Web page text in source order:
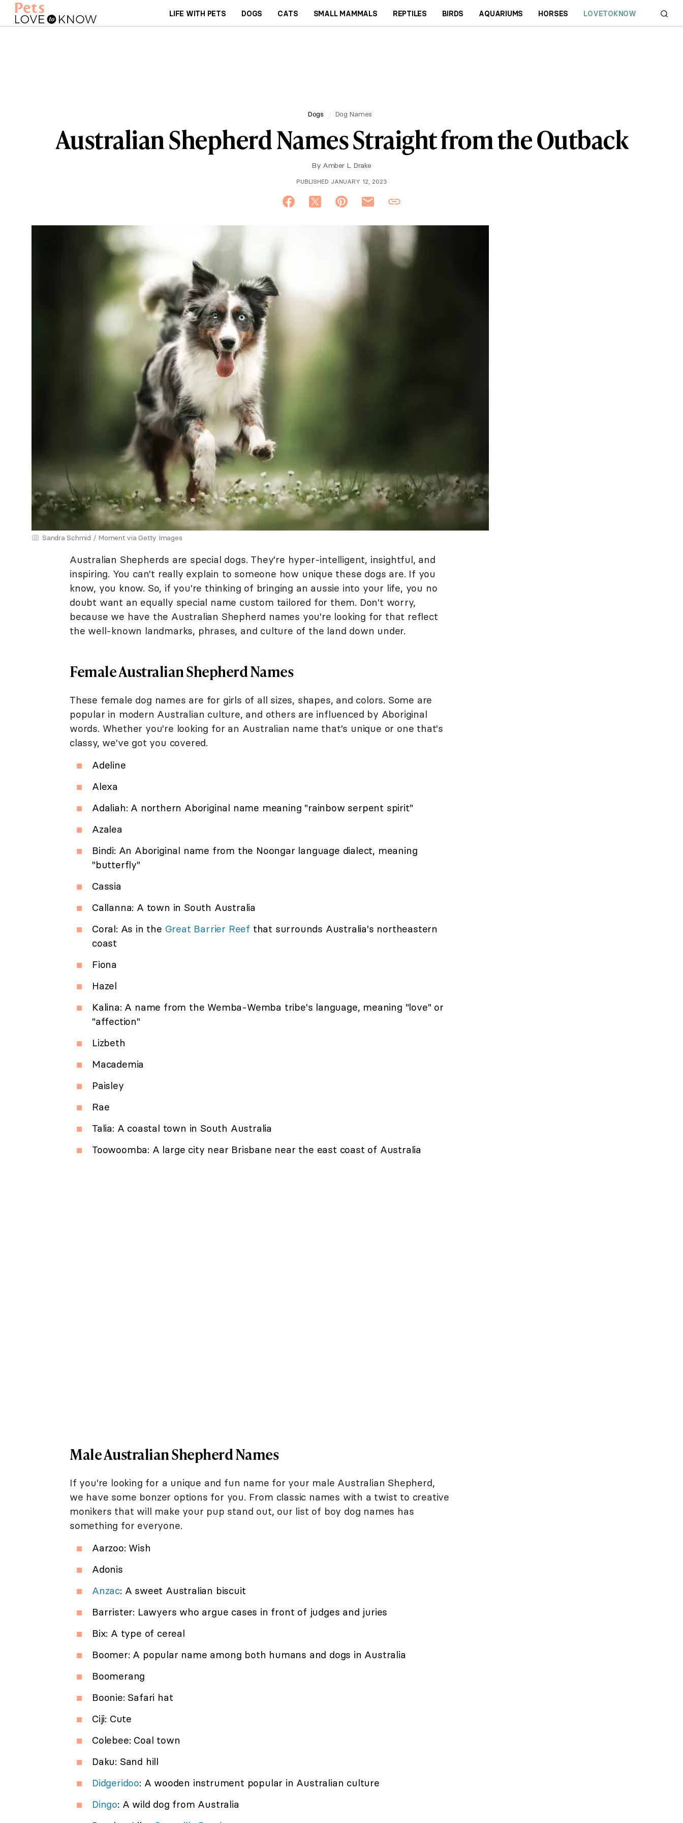
LIFE WITH PETS DOGS CATS SMALL MAMMALS REPTILES BIRDS AQUARIUMS HORSES LOVETOKNOW
Dogs Dog Names
Australian Shepherd Names Straight from the Outback
By Amber L. Drake
PUBLISHED JANUARY 12, 2023
Sandra Schmid / Moment via Getty Images
Australian Shepherds are special dogs. They're hyper-intelligent, insightful, and
inspiring. You can't really explain to someone how unique these dogs are. If you
know, you know. So, if you're thinking of bringing an aussie into your life, you no
doubt want an equally special name custom tailored for them. Don't worry,
because we have the Australian Shepherd names you're looking for that reflect
the well-known landmarks, phrases, and culture of the land down under.
Female Australian Shepherd Names
These female dog names are for girls of all sizes, shapes, and colors. Some are
popular in modern Australian culture, and others are influenced by Aboriginal
words. Whether you're looking for an Australian name that's unique or one that's
classy, we've got you covered.
Adeline
Alexa
Adaliah: A northern Aboriginal name meaning "rainbow serpent spirit"
Azalea
Bindi: An Aboriginal name from the Noongar language dialect, meaning
"butterfly"
Cassia
Callanna: A town in South Australia
Coral: As in the Great Barrier Reef that surrounds Australia's northeastern
coast
Fiona
Hazel
Kalina: A name from the Wemba-Wemba tribe's language, meaning "love" or
"affection"
Lizbeth
Macademia
Paisley
Rae
Talia: A coastal town in South Australia
Toowoomba: A large city near Brisbane near the east coast of Australia
Male Australian Shepherd Names
If you're looking for a unique and fun name for your male Australian Shepherd,
we have some bonzer options for you. From classic names with a twist to creative
monikers that will make your pup stand out, our list of boy dog names has
something for everyone.
Aarzoo: Wish
Adonis
Anzac: A sweet Australian biscuit
Barrister: Lawyers who argue cases in front of judges and juries
Bix: A type of cereal
Boomer: A popular name among both humans and dogs in Australia
Boomerang
Boonie: Safari hat
Ciji: Cute
Colebee: Coal town
Daku: Sand hill
Didgeridoo: A wooden instrument popular in Australian culture
Dingo: A wild dog from Australia